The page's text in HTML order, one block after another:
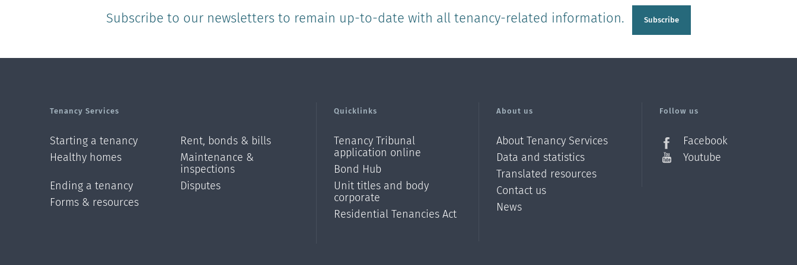
Subscribe to our newsletters to remain up-to-date with all tenancy-related information. Subscribe
Tenancy Services
Starting a tenancy
Rent, bonds & bills
Healthy homes
Maintenance &
inspections
Ending a tenancy
Disputes
Forms & resources
Quicklinks
Tenancy Tribunal
application online
Bond Hub
Unit titles and body
corporate
Residential Tenancies Act
About us
About Tenancy Services
Data and statistics
Translated resources
Contact us
News
Follow us
Facebook
Youtube